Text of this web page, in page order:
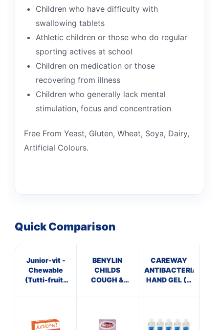
Children who have difficulty with
swallowing tablets
Athletic children or those who do regular
sporting actives at school
Children on medication or those
recovering from illness
Children who generally lack mental
stimulation, focus and concentration
Free From Yeast, Gluten, Wheat, Soya, Dairy,
Artificial Colours.
Quick Comparison
Junior-vit -
Chewable
(Tutti-fruity
BENYLIN
CHILDS
COUGH &
CAREWAY
ANTIBACTERIAL
HAND GEL (X